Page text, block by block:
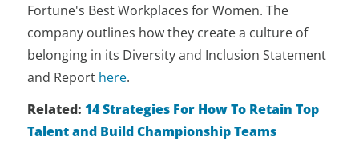
Fortune's Best Workplaces for Women. The
company outlines how they create a culture of
belonging in its Diversity and Inclusion Statement
and Report here.
Related: 14 Strategies For How To Retain Top
Talent and Build Championship Teams